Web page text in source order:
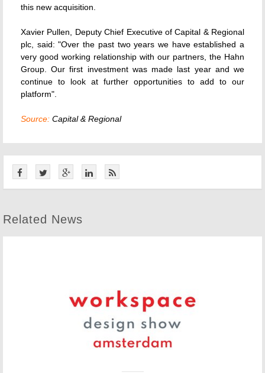
this new acquisition.
Xavier Pullen, Deputy Chief Executive of Capital & Regional
plc, said: "Over the past two years we have established a
very good working relationship with our partners, the Hahn
Group. Our first investment was made last year and we
continue to look at further opportunities to add to our
platform".
Source: Capital & Regional
Related News